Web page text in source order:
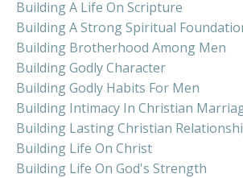
Building A Life On Scripture
Building A Strong Spiritual
Building Brotherhood Among Men
Building Godly Character
Building Godly Habits For Men
Building Intimacy In Christian
Building Lasting Christian
Building Life On Christ
Building Life On God's Strength